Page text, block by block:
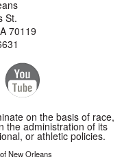
St.
70119
on the basis of race,
the administration of its
or athletic policies.
New Orleans